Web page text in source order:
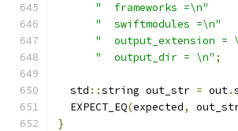
"  frameworks =\n"
"  swiftmodules =\n"
"  output_extension =
"  output_dir = \n" ;
  std
::string out_str = out.
  EXPECT_EQ
(expected,
}